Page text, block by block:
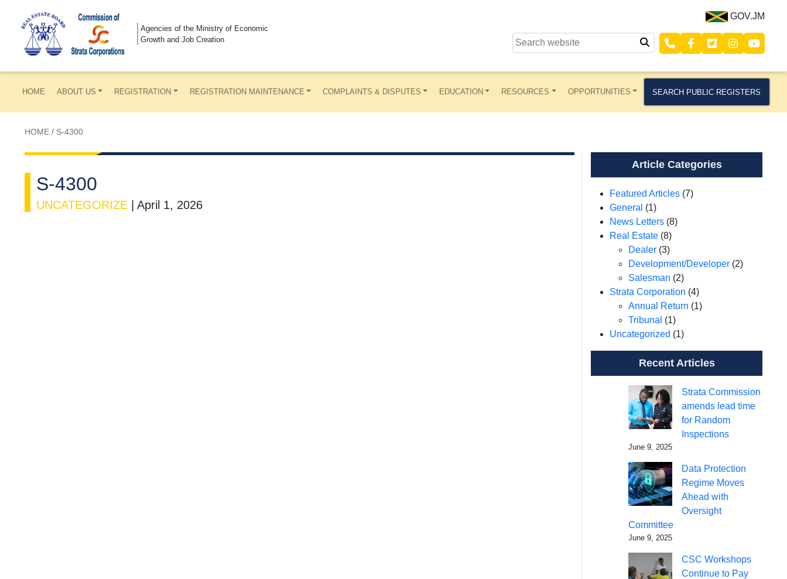
Agencies of the Ministry of Economic
Growth and Job Creation
GOV.JM
HOME ABOUT US REGISTRATION REGISTRATION MAINTENANCE COMPLAINTS & DISPUTES EDUCATION RESOURCES OPPORTUNITIES SEARCH PUBLIC REGISTERS
HOME / S-4300
S-4300
UNCATEGORIZE April 1, 2026
Article Categories
Featured Articles (7)
General (1)
News Letters (8)
Real Estate (8)
Dealer (3)
Development/Developer (2)
Salesman (2)
Strata Corporation (4)
Annual Return (1)
Tribunal (1)
Uncategorized (1)
Recent Articles
Strata Commission
amends lead time
for Random
Inspections
June 9, 2025
Data Protection
Regime Moves
Ahead with
Oversight
Committee
June 9, 2025
CSC Workshops
Continue to Pay